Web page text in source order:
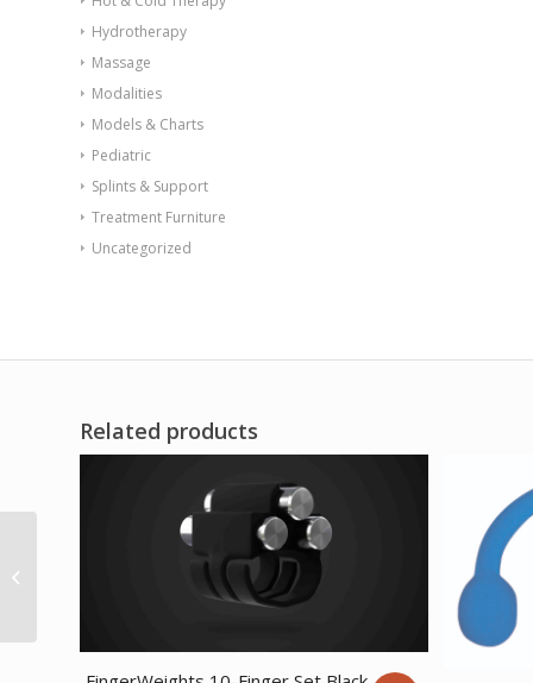
Hydrotherapy
Massage
Modalities
Models & Charts
Pediatric
Splints & Support
Treatment Furniture
Uncategorized
Related products